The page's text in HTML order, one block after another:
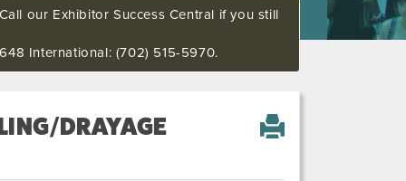
our Exhibitor Success Central if you still
International: (702) 515-5970.
DRAYAGE